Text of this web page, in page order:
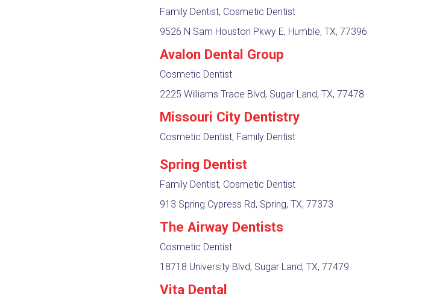
Family Dentist, Cosmetic Dentist
9526 N Sam Houston Pkwy E, Humble, TX, 77396
Avalon Dental Group
Cosmetic Dentist
2225 Williams Trace Blvd, Sugar Land, TX, 77478
Missouri City Dentistry
Cosmetic Dentist, Family Dentist
Spring Dentist
Family Dentist, Cosmetic Dentist
913 Spring Cypress Rd, Spring, TX, 77373
The Airway Dentists
Cosmetic Dentist
18718 University Blvd, Sugar Land, TX, 77479
Vita Dental